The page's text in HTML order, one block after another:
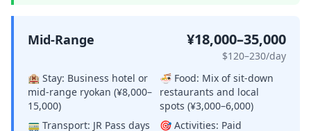
Mid-Range ¥18,000–35,000
$120–230/day
🏨 Stay: Business hotel or
mid-range ryokan (¥8,000–
15,000)
🍜 Food: Mix of sit-down
restaurants and local
spots (¥3,000–6,000)
🚃 Transport: JR Pass days
🎯 Activities: Paid